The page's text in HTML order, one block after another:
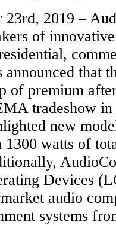
23rd, 2019 –
of
announced that
of premium
tradeshow
new
watts of
Devices
audio
systems